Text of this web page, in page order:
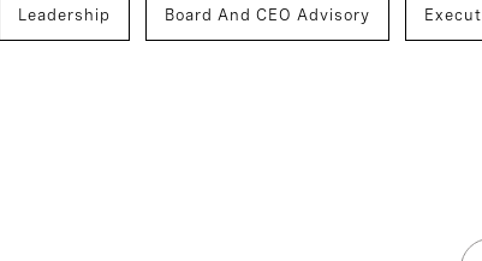
Leadership Board And CEO Advisory